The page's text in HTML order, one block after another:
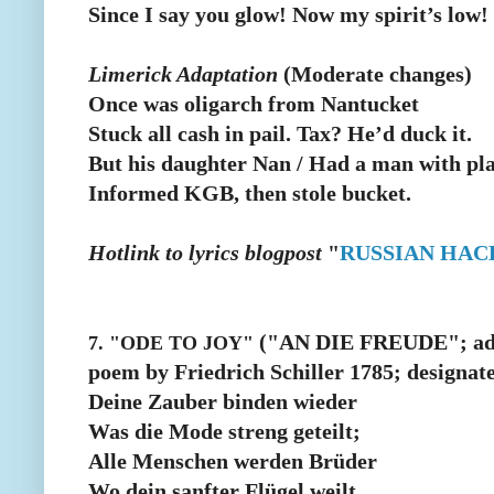
Since I say you glow! Now my spirit’s low!
Limerick Adaptation (Moderate changes)
Once was oligarch from Nantucket
Stuck all cash in pail. Tax? He’d duck it.
But his daughter Nan / Had a man with
Informed KGB, then stole bucket.
Hotlink to lyrics blogpost "RUSSIAN
7. "ODE TO JOY" ("AN DIE FREUDE";
poem by Friedrich Schiller 1785;
Deine Zauber binden wieder
Was die Mode streng geteilt;
Alle Menschen werden Brüder